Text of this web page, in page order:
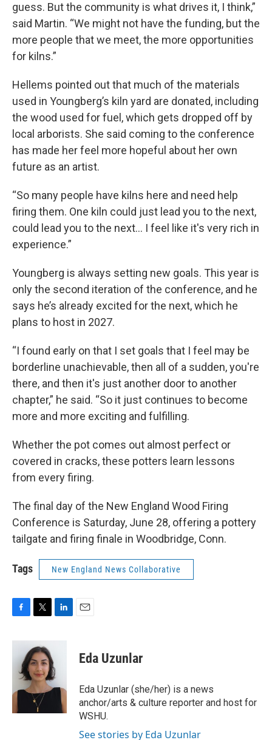
guess. But the community is what drives it, I think,”
said Martin. “We might not have the funding, but the
more people that we meet, the more opportunities
for kilns.”
Hellems pointed out that much of the materials
used in Youngberg’s kiln yard are donated, including
the wood used for fuel, which gets dropped off by
local arborists. She said coming to the conference
has made her feel more hopeful about her own
future as an artist.
“So many people have kilns here and need help
firing them. One kiln could just lead you to the next,
could lead you to the next… I feel like it's very rich in
experience.”
Youngberg is always setting new goals. This year is
only the second iteration of the conference, and he
says he’s already excited for the next, which he
plans to host in 2027.
“I found early on that I set goals that I feel may be
borderline unachievable, then all of a sudden, you're
there, and then it's just another door to another
chapter,” he said. “So it just continues to become
more and more exciting and fulfilling.
Whether the pot comes out almost perfect or
covered in cracks, these potters learn lessons
from every firing.
The final day of the New England Wood Firing
Conference is Saturday, June 28, offering a pottery
tailgate and firing finale in Woodbridge, Conn.
Tags New England News Collaborative
c
k
i
t
t
e
r
e
d
I
Eda Uzunlar
Eda Uzunlar (she/her) is a news
anchor/arts & culture reporter and host for
WSHU.
See stories by Eda Uzunlar